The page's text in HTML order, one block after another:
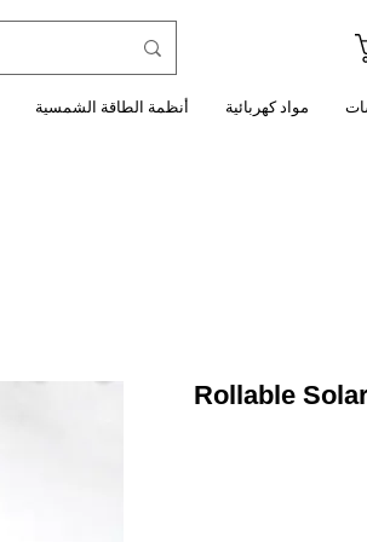
أنظمة الطاقة الشمسية مواد كهربائية
Rollable